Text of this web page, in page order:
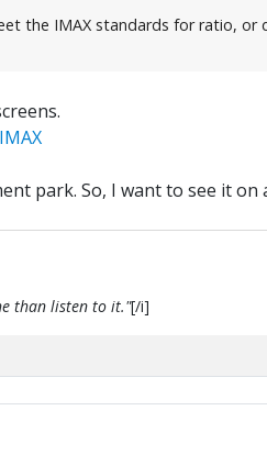
the IMAX standards for ratio,
park. So, I want to see it
than listen to it."[/i]